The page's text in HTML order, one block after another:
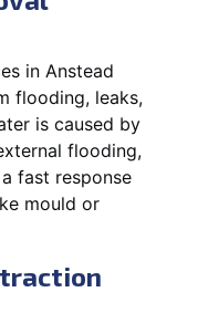
in Anstead
flooding, leaks,
is caused by
flooding,
fast response
mould or